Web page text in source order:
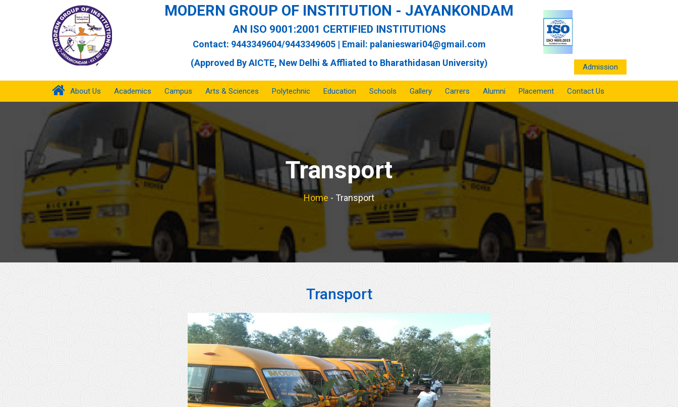
MODERN GROUP OF INSTITUTION - JAYANKONDAM
AN ISO 9001:2001 CERTIFIED INSTITUTIONS
Contact: 9443349604/9443349605 | Email: palanieswari04@gmail.com
(Approved By AICTE, New Delhi & Affliated to Bharathidasan University)
Admission
About Us Academics Campus Arts & Sciences Polytechnic Education Schools Gallery Carrers Alumni Placement Contact Us
Transport
Home - Transport
Transport